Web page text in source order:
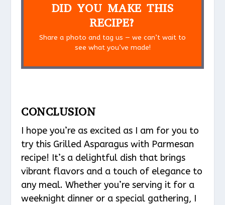
DID YOU MAKE THIS
RECIPE?
Share a photo and tag us — we can’t wait to
see what you’ve made!
CONCLUSION
I hope you’re as excited as I am for you to
try this Grilled Asparagus with Parmesan
recipe! It’s a delightful dish that brings
vibrant flavors and a touch of elegance to
any meal. Whether you’re serving it for a
weeknight dinner or a special gathering, I